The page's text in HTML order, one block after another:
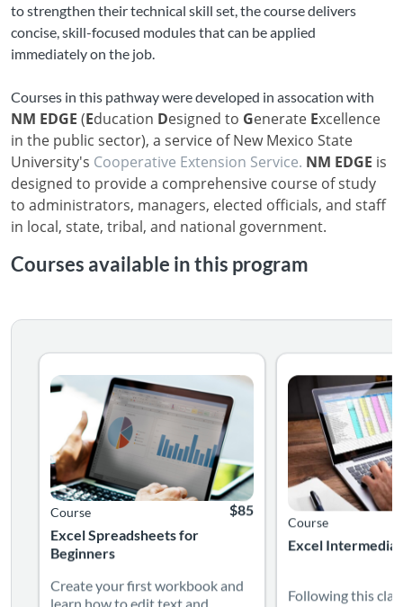
to strengthen their technical skill set, the course delivers
concise, skill-focused modules that can be applied
immediately on the job.
Courses in this pathway were developed in assocation with
NM EDGE (Education Designed to Generate Excellence
in the public sector), a service of New Mexico State
University's Cooperative Extension Service. NM EDGE is
designed to provide a comprehensive course of study
to administrators, managers, elected officials, and staff
in local, state, tribal, and national government.
Courses available in this program
Excel Spreadsheets for
Beginners
Course
Listing Price: $85
$85
Create your first workbook and learn how to edit text
Create your first workbook and
learn how to edit text and
Listing Catalog: College of Agricultural, Consumer, and
Excel
Course
Following this